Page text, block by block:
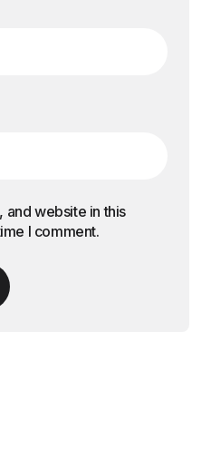
and website in this
I comment.